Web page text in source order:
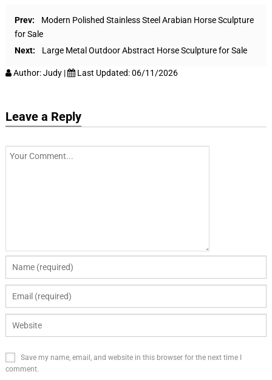
Prev:
Modern Polished Stainless Steel Arabian Horse Sculpture
for Sale
Next:
Large Metal Outdoor Abstract Horse Sculpture for Sale
Author:Judy | Last Updated:06/11/2026
Leave a Reply
Save my name, email, and website in this browser for the next time I
comment.